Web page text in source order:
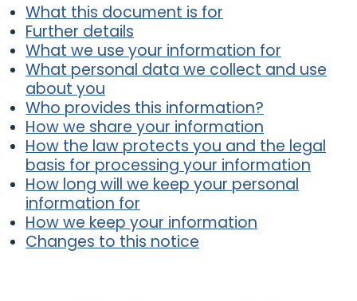
What this document is for
Further details
What we use your information for
What personal data we collect and use
about you
Who provides this information?
How we share your information
How the law protects you and the legal
basis for processing your information
How long will we keep your personal
information for
How we keep your information
Changes to this notice